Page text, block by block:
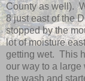
County as well).
8 just east of the
stopped by the
lot of moisture
getting wet. This
our way to a
the wash and